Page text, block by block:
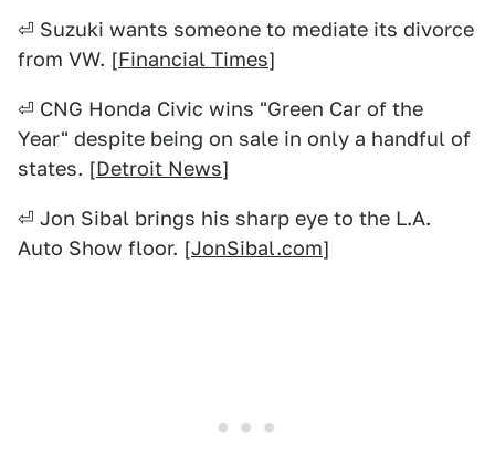
⏎ Suzuki wants someone to mediate its divorce
from VW. [Financial Times]
⏎ CNG Honda Civic wins "Green Car of the
Year" despite being on sale in only a handful of
states. [Detroit News]
⏎ Jon Sibal brings his sharp eye to the L.A.
Auto Show floor. [JonSibal.com]